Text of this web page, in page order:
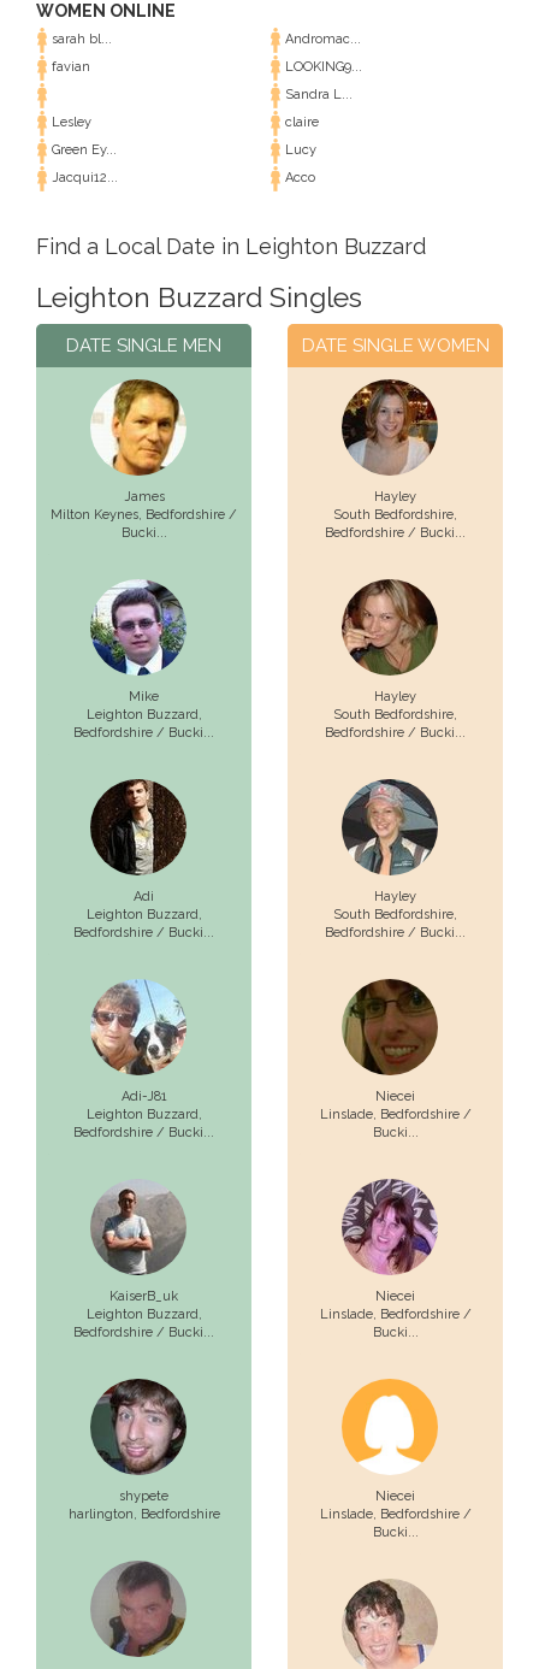
WOMEN ONLINE
sarah bl...
Andromac...
favian
LOOKING9...
Sandra L...
Lesley
claire
Green Ey...
Lucy
Jacqui12...
Acco
Find a Local Date in Leighton Buzzard
Leighton Buzzard Singles
DATE SINGLE MEN
James
Milton Keynes, Bedfordshire /
Bucki...
Mike
Leighton Buzzard,
Bedfordshire / Bucki...
Adi
Leighton Buzzard,
Bedfordshire / Bucki...
Adi-J81
Leighton Buzzard,
Bedfordshire / Bucki...
KaiserB_uk
Leighton Buzzard,
Bedfordshire / Bucki...
shypete
harlington, Bedfordshire
DATE SINGLE WOMEN
Hayley
South Bedfordshire,
Bedfordshire / Bucki...
Hayley
South Bedfordshire,
Bedfordshire / Bucki...
Hayley
South Bedfordshire,
Bedfordshire / Bucki...
Niecei
Linslade, Bedfordshire /
Bucki...
Niecei
Linslade, Bedfordshire /
Bucki...
Niecei
Linslade, Bedfordshire /
Bucki...